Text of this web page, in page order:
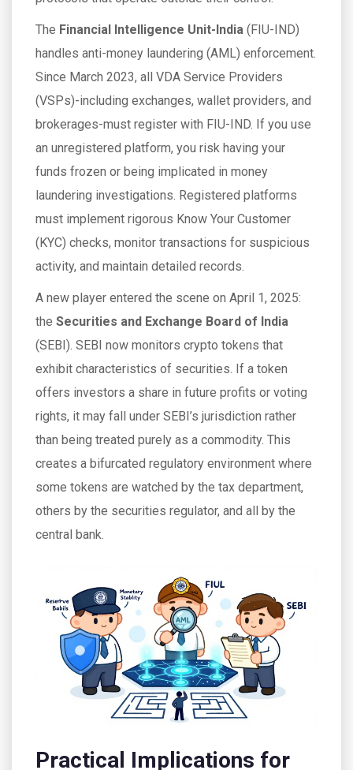
The Financial Intelligence Unit-India ( FIU-IND)
handles anti-money laundering (AML) enforcement.
Since March 2023, all VDA Service Providers
(VSPs)-including exchanges, wallet providers, and
brokerages-must register with FIU-IND. If you use
an unregistered platform, you risk having your
funds frozen or being implicated in money
laundering investigations. Registered platforms
must implement rigorous Know Your Customer
(KYC) checks, monitor transactions for suspicious
activity, and maintain detailed records.
A new player entered the scene on April 1, 2025:
the Securities and Exchange Board of India
(SEBI ). SEBI now monitors crypto tokens that
exhibit characteristics of securities. If a token
offers investors a share in future profits or voting
rights, it may fall under SEBI’s jurisdiction rather
than being treated purely as a commodity. This
creates a bifurcated regulatory environment where
some tokens are watched by the tax department,
others by the securities regulator, and all by the
central bank.
Practical Implications for